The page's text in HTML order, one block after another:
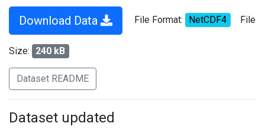
Download Data File Format: NetCDF4 File
Size: 240 kB
Dataset README
Dataset updated